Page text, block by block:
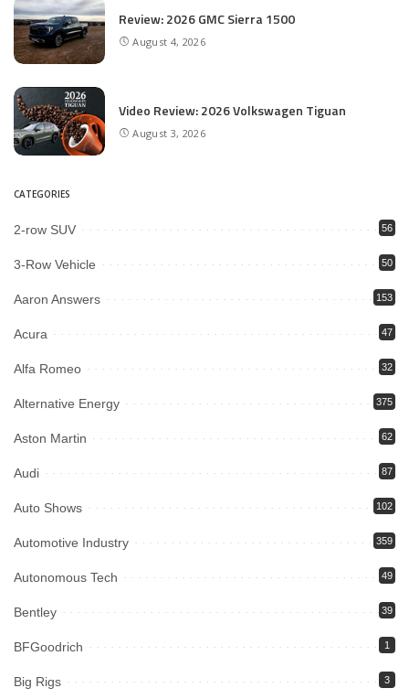
Review: 2026 GMC Sierra 1500
August 4, 2026
Video Review: 2026 Volkswagen Tiguan
August 3, 2026
CATEGORIES
2-row SUV 56
3-Row Vehicle 50
Aaron Answers 153
Acura 47
Alfa Romeo 32
Alternative Energy 375
Aston Martin 62
Audi 87
Auto Shows 102
Automotive Industry 359
Autonomous Tech 49
Bentley 39
BFGoodrich 1
Big Rigs 3